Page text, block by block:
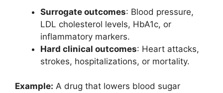
Surrogate outcomes: Blood pressure,
LDL cholesterol levels, HbA1c, or
inflammatory markers.
Hard clinical outcomes: Heart attacks,
strokes, hospitalizations, or mortality.
Example: A drug that lowers blood sugar